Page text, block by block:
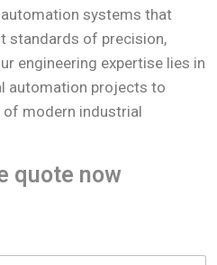
systems that
standards of precision,
engineering expertise lies in
automation projects to
modern industrial
quote now